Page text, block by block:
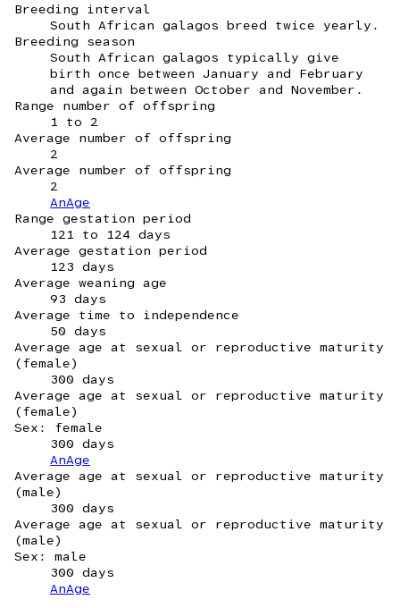
Breeding interval
South African galagos breed twice yearly.
Breeding season
South African galagos typically give
birth once between January and February
and again between October and November.
Range number of offspring
1 to 2
Average number of offspring
2
Average number of offspring
2
AnAge
Range gestation period
121 to 124 days
Average gestation period
123 days
Average weaning age
93 days
Average time to independence
50 days
Average age at sexual or reproductive maturity
(female)
300 days
Average age at sexual or reproductive maturity
(female)
Sex: female
300 days
AnAge
Average age at sexual or reproductive maturity
(male)
300 days
Average age at sexual or reproductive maturity
(male)
Sex: male
300 days
AnAge